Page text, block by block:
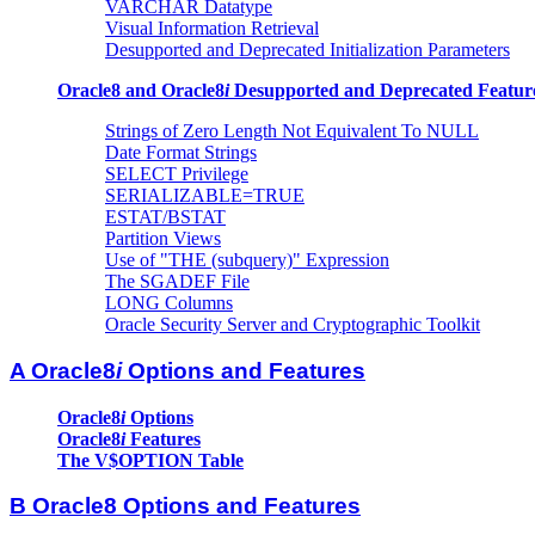
VARCHAR Datatype
Visual Information Retrieval
Desupported and Deprecated Initialization Parameters
Oracle8 and Oracle8iDesupported and Deprecated
Strings of Zero Length Not Equivalent To NULL
Date Format Strings
SELECT Privilege
SERIALIZABLE=TRUE
ESTAT/BSTAT
Partition Views
Use of "THE (subquery)" Expression
The SGADEF File
LONG Columns
Oracle Security Server and Cryptographic Toolkit
A Oracle8iOptions and Features
Oracle8iOptions
Oracle8iFeatures
The V$OPTION Table
B Oracle8 Options and Features